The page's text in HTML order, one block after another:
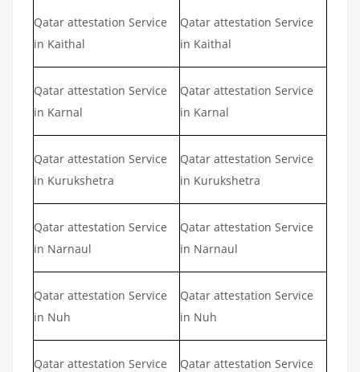
Qatar attestation Service
in Kaithal
Qatar attestation Service
in Kaithal
Qatar attestation Service
in Karnal
Qatar attestation Service
in Karnal
Qatar attestation Service
in Kurukshetra
Qatar attestation Service
in Kurukshetra
Qatar attestation Service
in Narnaul
Qatar attestation Service
in Narnaul
Qatar attestation Service
in Nuh
Qatar attestation Service
in Nuh
Qatar attestation Service
Qatar attestation Service